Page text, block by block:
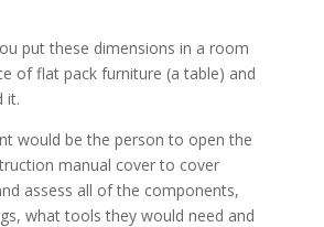
put these dimensions in a room
of flat pack furniture (a table) and
it.
would be the person to open the
manual cover to cover
assess all of the components,
what tools they would need and